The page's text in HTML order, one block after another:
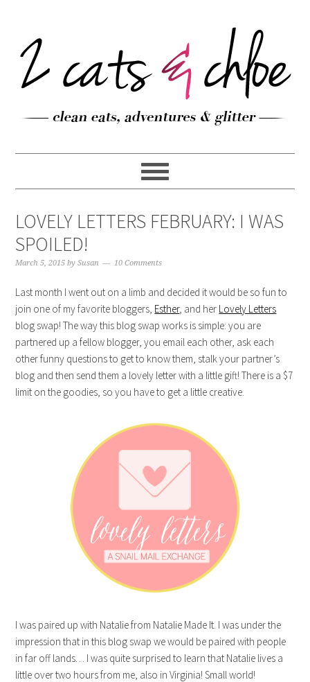
LOVELY LETTERS FEBRUARY: I WAS
SPOILED!
March 5, 2015 bySusan 10 Comments
Last month I went out on a limb and decided it would be so fun to
join one of my favorite bloggers, Esther, and her Lovely Letters
blog swap! The way this blog swap works is simple: you are
partnered up a fellow blogger, you email each other, ask each
other funny questions to get to know them, stalk your partner’s
blog and then send them a lovely letter with a little gift! There is a $7
limit on the goodies, so you have to get a little creative.
I was paired up with Natalie from Natalie Made It. I was under the
impression that in this blog swap we would be paired with people
in far off lands… I was quite surprised to learn that Natalie lives a
little over two hours from me, also in Virginia! Small world!